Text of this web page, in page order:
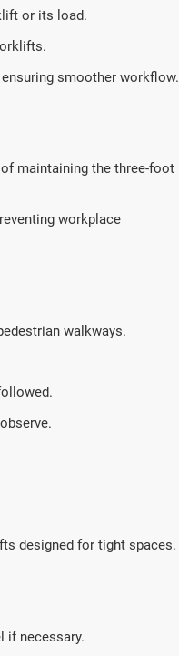
or its load.
smoother workflow.
maintaining the three-foot
workplace
walkways.
designed for tight spaces.
if necessary.